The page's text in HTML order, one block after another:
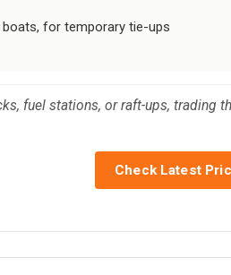
for temporary tie-ups
fuel stations, or raft-ups,
Check Latest